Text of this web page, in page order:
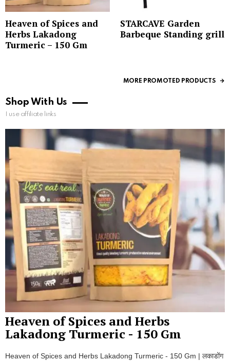
Heaven of Spices and
Herbs Lakadong
Turmeric – 150 Gm
STARCAVE Garden
Barbeque Standing grill
MORE PROMOTED PRODUCTS
Shop With Us
I use affiliate links
Heaven of Spices and Herbs
Lakadong Turmeric - 150 Gm
Heaven of Spices and Herbs Lakadong Turmeric - 150 Gm | लकाडोंग